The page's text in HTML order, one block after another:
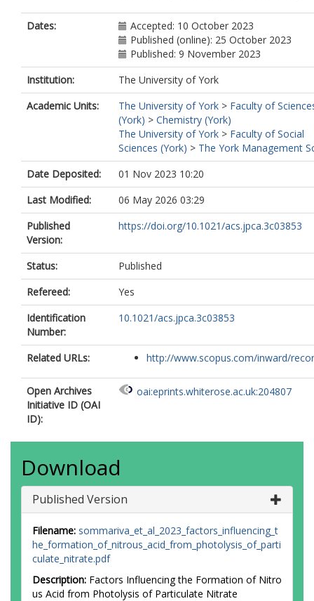
Dates:
Accepted: 10 October 2023
Published (online): 25 October 2023
Published: 9 November 2023
Institution:
The University of York
Academic Units:
The University of York > Faculty of
(York) > Chemistry (York)
The University of York > Faculty of Social
Sciences (York) > The York Management
Date Deposited:
01 Nov 2023 10:20
Last Modified:
06 May 2026 03:29
Published
Version:
https://doi.org/10.1021/acs.jpca.3c03853
Status:
Published
Refereed:
Yes
Identification
Number:
10.1021/acs.jpca.3c03853
Related URLs: http://www.scopus.com/inward/
Open Archives
Initiative ID (OAI
ID):
oai:eprints.whiterose.ac.uk:204807
Download
Published Version
Filename: sommariva_et_al_2023_factors_influencing_t
he_formation_of_nitrous_acid_from_photolysis_of_parti
culate_nitrate.pdf
Description: Factors Influencing the Formation of Nitro
us Acid from Photolysis of Particulate Nitrate